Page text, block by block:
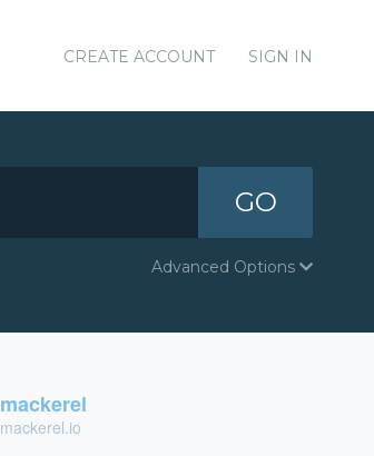
CREATE ACCOUNT SIGN IN
GO
Advanced Options
mackerel
mackerel.io